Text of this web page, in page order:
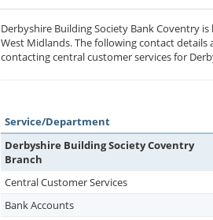
Derbyshire Building Society Bank Coventry
West Midlands. The following contact
contacting central customer services for
Service/Department
Derbyshire Building Society Coventry
Branch
Central Customer Services
Bank Accounts